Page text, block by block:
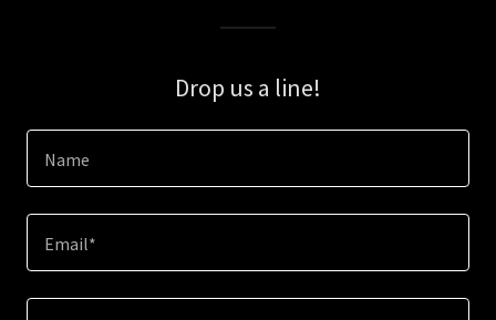
Drop us a line!
Name
Email*